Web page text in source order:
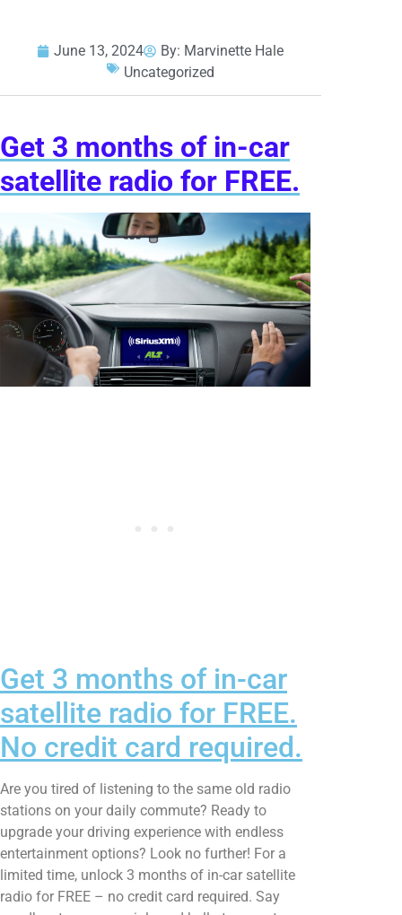
June 13, 2024 By: Marvinette Hale
Uncategorized
Get 3 months of in-car
satellite radio for FREE.
Get 3 months of in-car
satellite radio for FREE.
No credit card required.
Are you tired of listening to the same old radio
stations on your daily commute? Ready to
upgrade your driving experience with endless
entertainment options? Look no further! For a
limited time, unlock 3 months of in-car satellite
radio for FREE – no credit card required. Say